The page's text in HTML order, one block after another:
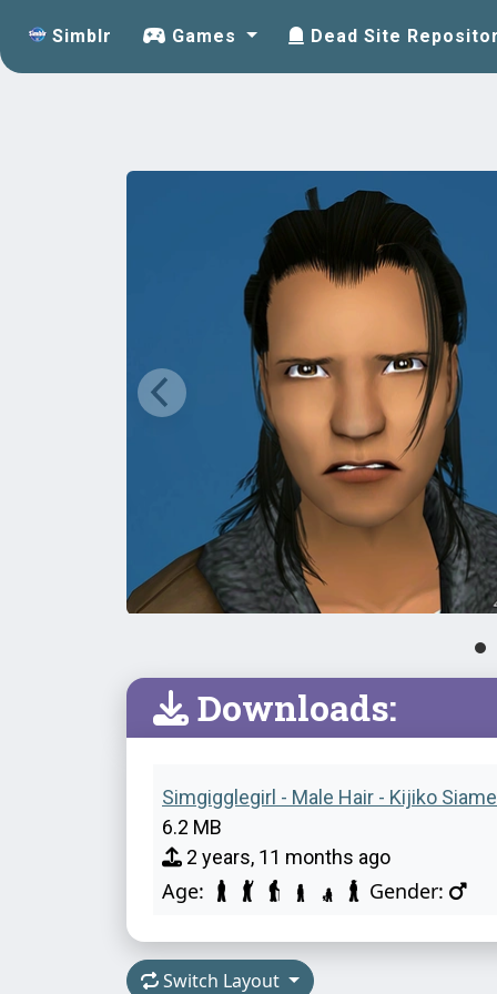
Simblr Games Dead Site
Downloads:
Simgigglegirl - Male Hair - Kijiko
6.2 MB
2 years, 11 months ago
Age: Gender:
Switch Layout